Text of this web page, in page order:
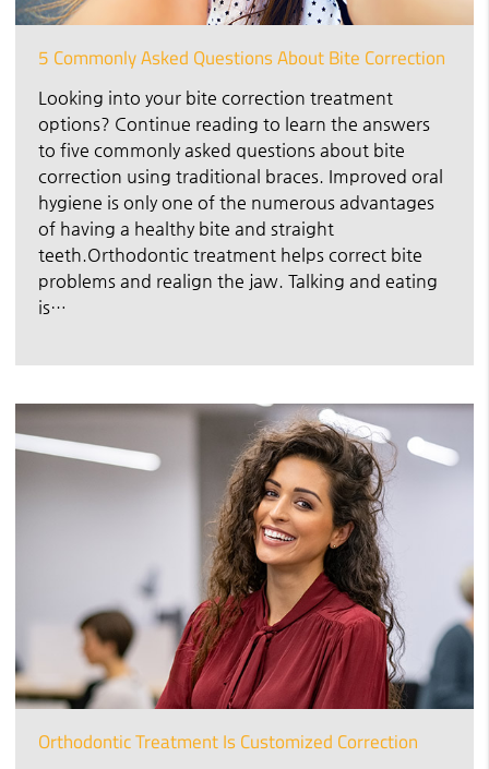
5 Commonly Asked Questions About Bite Correction
Looking into your bite correction treatment
options? Continue reading to learn the answers
to five commonly asked questions about bite
correction using traditional braces. Improved oral
hygiene is only one of the numerous advantages
of having a healthy bite and straight
teeth.Orthodontic treatment helps correct bite
problems and realign the jaw. Talking and eating
is…
Orthodontic Treatment Is Customized Correction